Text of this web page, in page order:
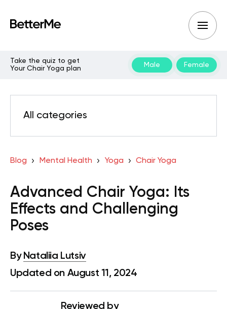
Take the quiz to get
Your Chair Yoga plan
Male Female
All categories
Blog Mental Health Yoga Chair Yoga
Advanced Chair Yoga: Its
Effects and Challenging
Poses
By Nataliia Lutsiv
Updated on August 11, 2024
Reviewed by